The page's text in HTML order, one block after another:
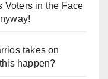
Voters in the Face
takes on
happen?